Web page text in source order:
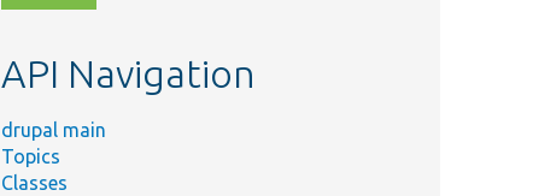
topic,
API Navigation
drupal main
Topics
Classes